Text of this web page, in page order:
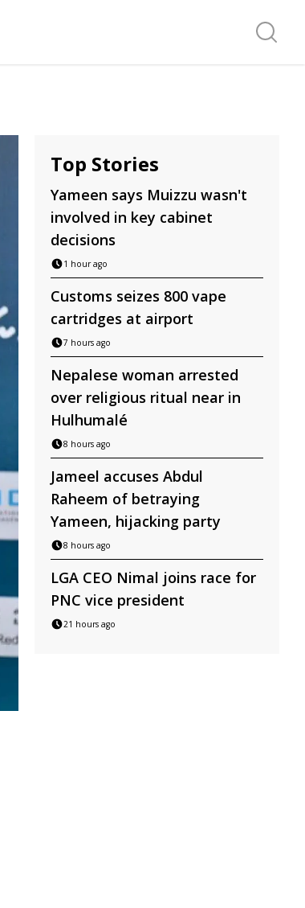
Search
Top Stories
Yameen says Muizzu wasn't
involved in key cabinet
decisions
1 hour ago
Customs seizes 800 vape
cartridges at airport
7 hours ago
Nepalese woman arrested
over religious ritual near in
Hulhumalé
8 hours ago
Jameel accuses Abdul
Raheem of betraying
Yameen, hijacking party
8 hours ago
LGA CEO Nimal joins race for
PNC vice president
21 hours ago